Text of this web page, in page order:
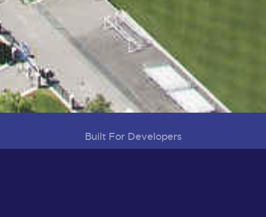
Built For Developers